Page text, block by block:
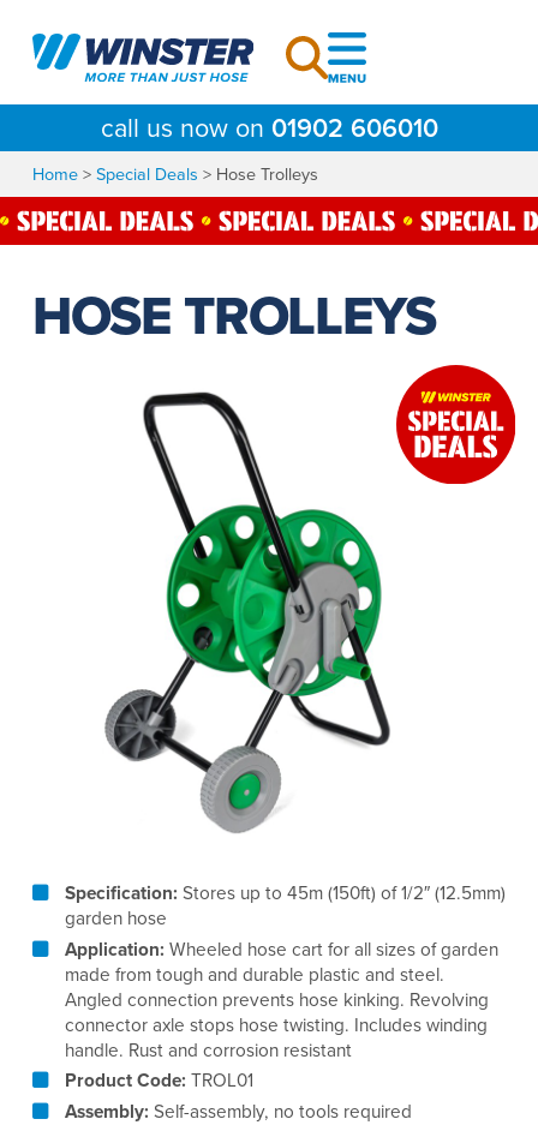
content
call us now on 01902 606010
Home>Special Deals > Hose Trolleys
HOSE TROLLEYS
Specification: Stores up to 45m (150ft) of 1/2″ (12.5mm)
garden hose
Application: Wheeled hose cart for all sizes of garden
made from tough and durable plastic and steel.
Angled connection prevents hose kinking. Revolving
connector axle stops hose twisting. Includes winding
handle. Rust and corrosion resistant
Product Code: TROL01
Assembly: Self-assembly, no tools required